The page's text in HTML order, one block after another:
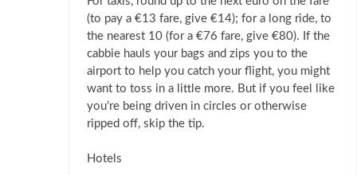
(to pay a €13 fare, give €14); for a long ride, to
the nearest 10 (for a €76 fare, give €80). If the
cabbie hauls your bags and zips you to the
airport to help you catch your flight, you might
want to toss in a little more. But if you feel like
you’re being driven in circles or otherwise
ripped off, skip the tip.
Hotels